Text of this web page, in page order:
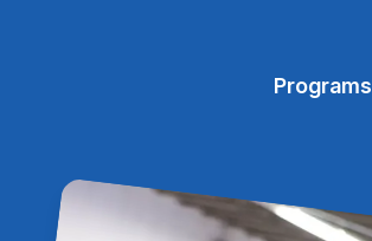
Programs